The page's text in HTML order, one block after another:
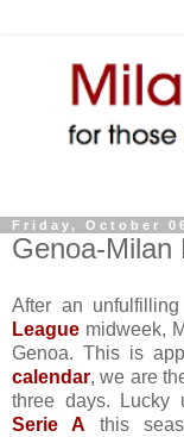
Friday, October
Genoa-Milan
After an unfulfilling
League midweek,
Genoa. This is
calendar, we are
three days. Lucky
Serie A this